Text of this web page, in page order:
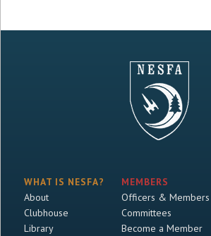
WHAT IS NESFA?
About
Clubhouse
Library
MEMBERS
Officers & Members
Committees
Become a Member